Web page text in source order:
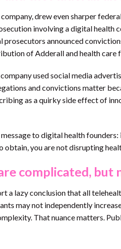
drew even sharper
involving a digital health
prosecutors announced
of Adderall and health care
used social media
and convictions matter
as a quirky side effect of
to digital health
obtain, you are not disrupting
complicated,
a lazy conclusion that all
may not independently
That nuance matters.